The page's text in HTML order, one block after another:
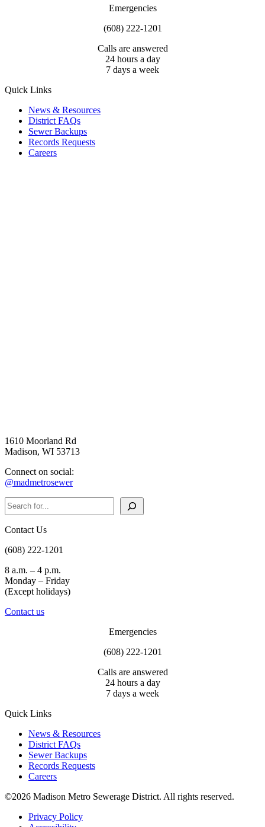
Emergencies
(608) 222-1201
Calls are answered
24 hours a day
7 days a week
Quick Links
News & Resources
District FAQs
Sewer Backups
Records Requests
Careers
1610 Moorland Rd
Madison, WI 53713
Connect on social:
@madmetrosewer
Search
Contact Us
(608) 222-1201
8 a.m. – 4 p.m.
Monday – Friday
(Except holidays)
Contact us
Emergencies
(608) 222-1201
Calls are answered
24 hours a day
7 days a week
Quick Links
News & Resources
District FAQs
Sewer Backups
Records Requests
Careers
©2026 Madison Metro Sewerage District. All rights reserved.
Privacy Policy